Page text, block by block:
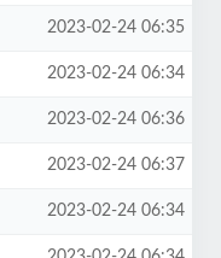
2023-02-24 06:35
2023-02-24 06:34
2023-02-24 06:36
2023-02-24 06:37
2023-02-24 06:34